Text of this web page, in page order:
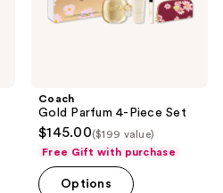
Coach
Gold Parfum 4-Piece Set
$145.00($199 value)
Free Gift with purchase
Options